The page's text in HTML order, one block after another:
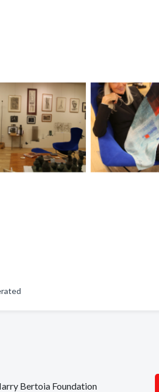
Bertoia Foundation